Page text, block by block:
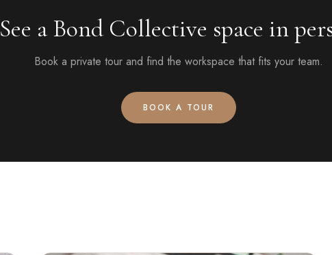
See a Bond Collective space in
Book a private tour and find the workspace that fits your team.
BOOK A TOUR